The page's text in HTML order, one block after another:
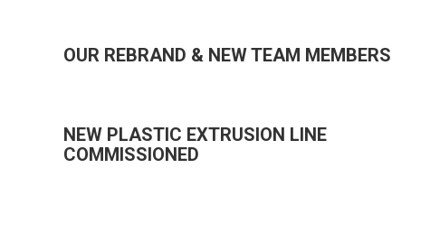
OUR REBRAND & NEW TEAM MEMBERS
NEW PLASTIC EXTRUSION LINE
COMMISSIONED